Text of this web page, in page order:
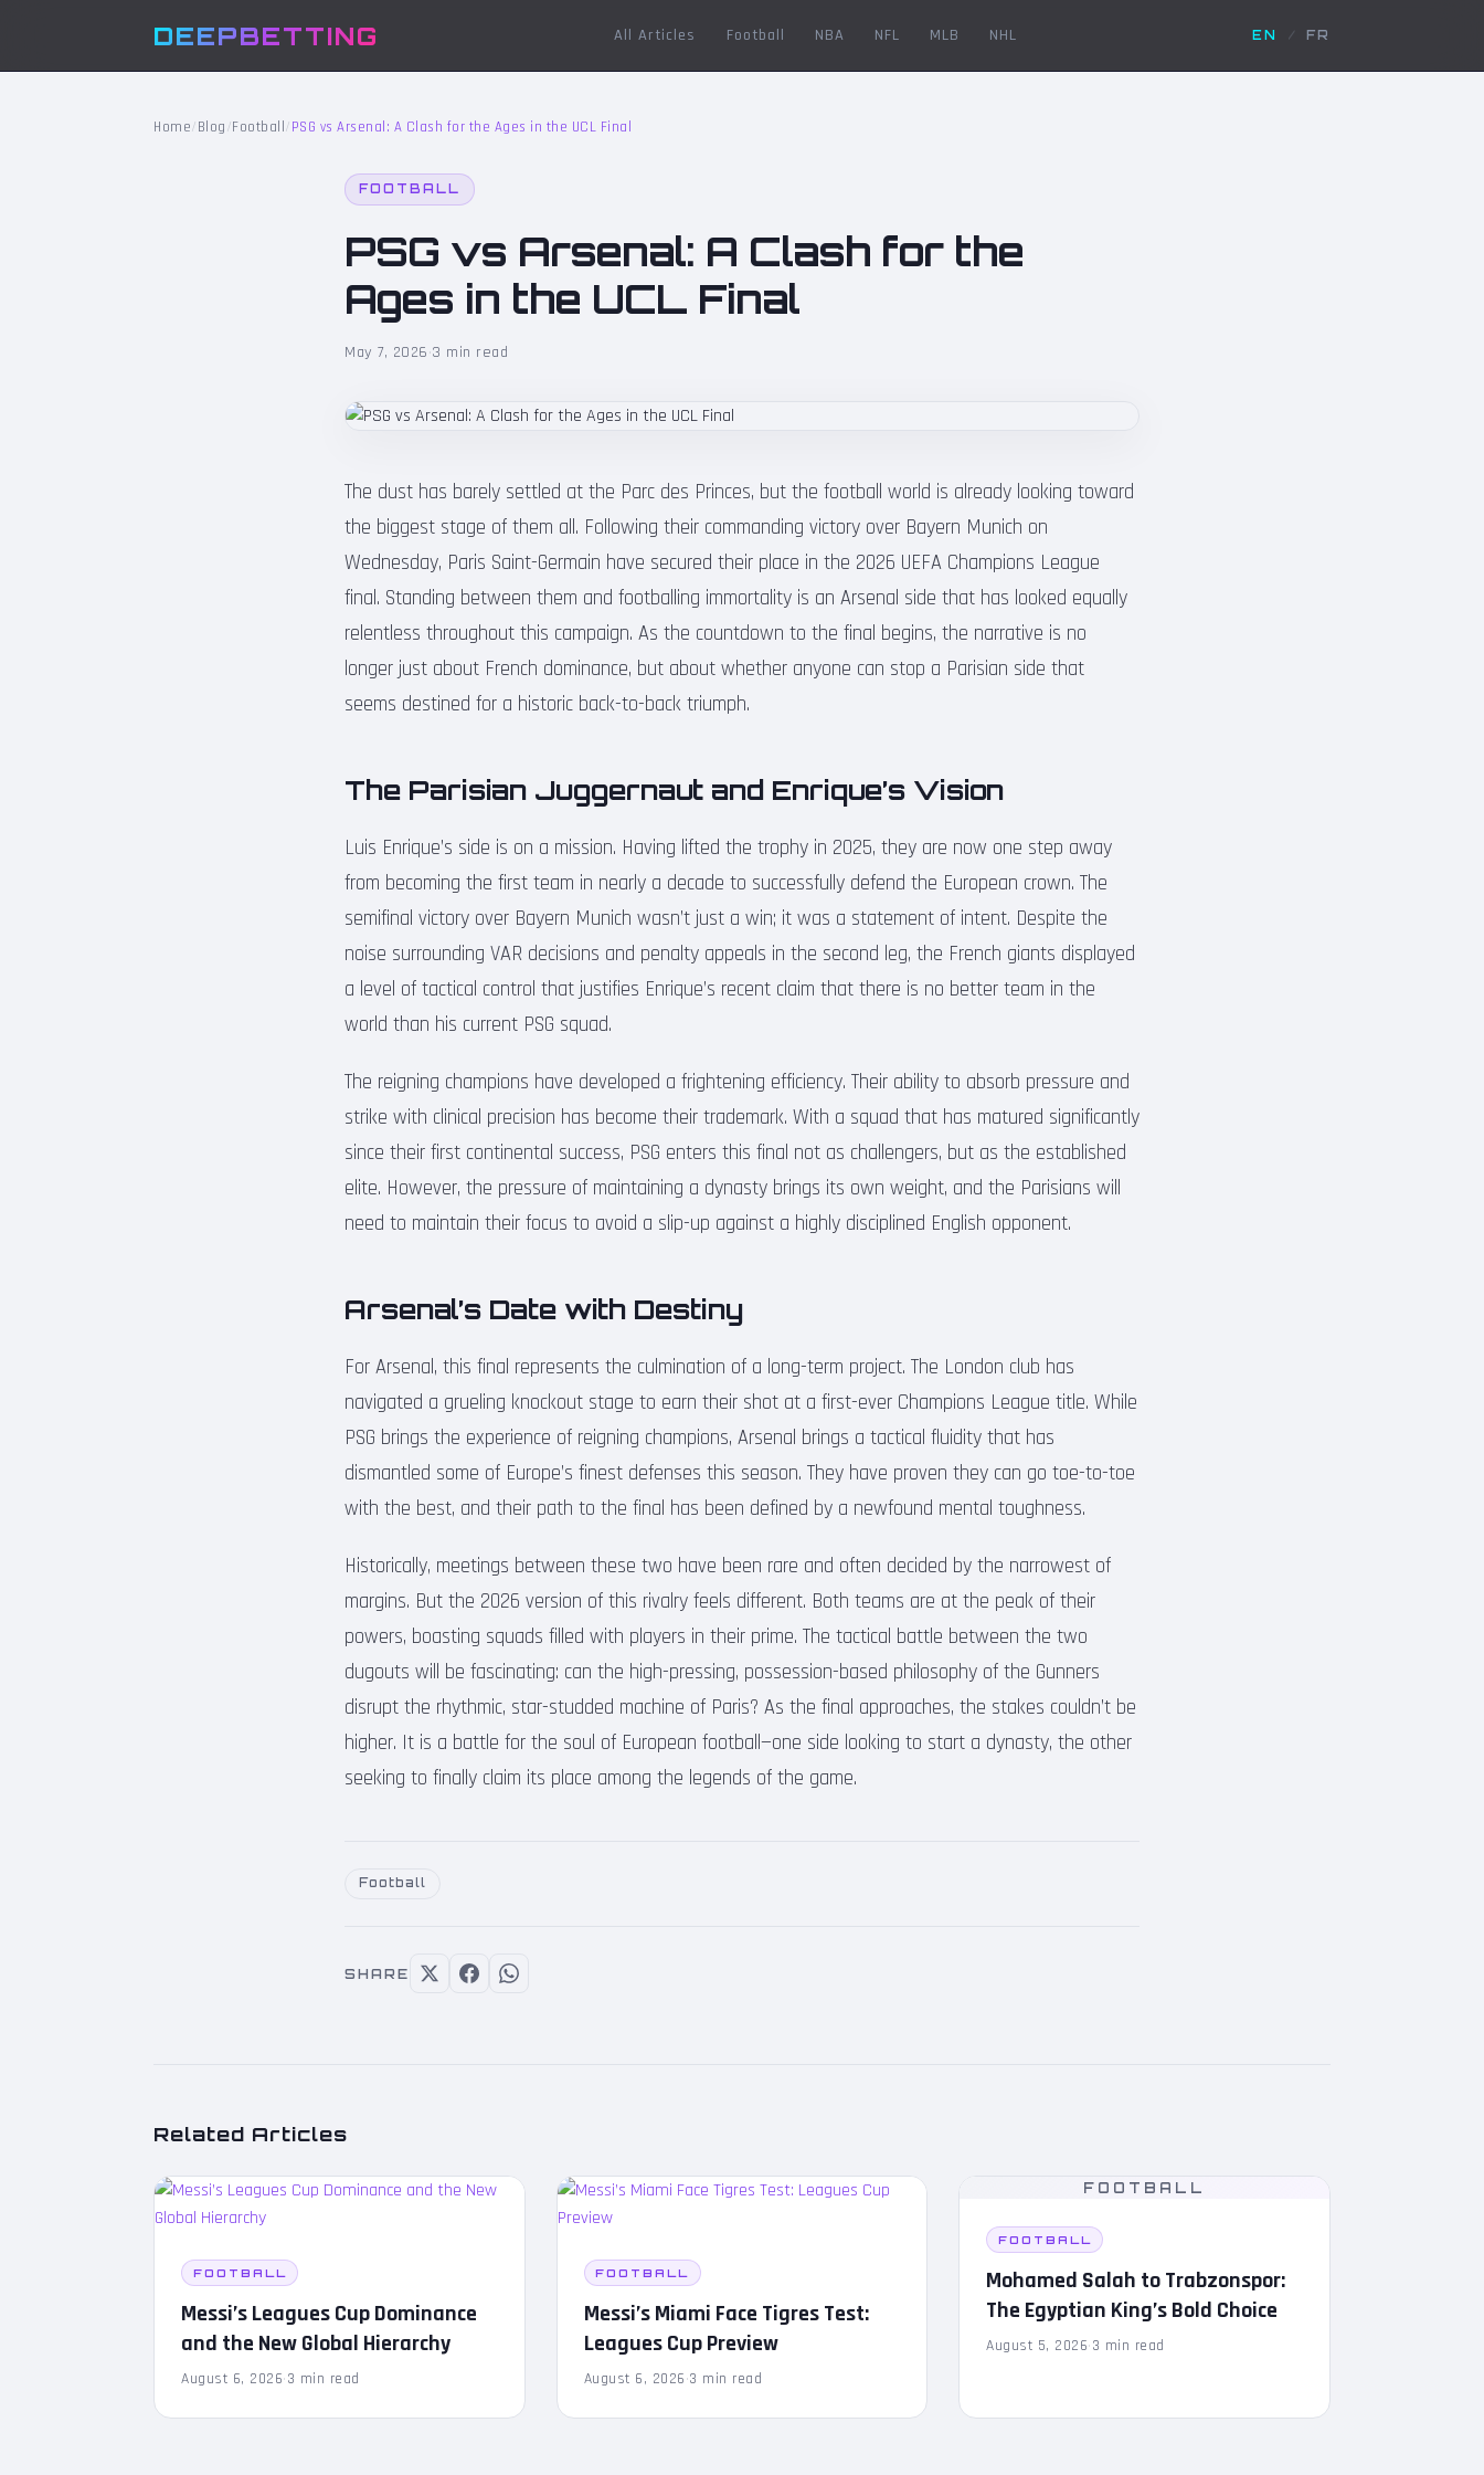
DEEPBETTING All Articles Football NBA NFL MLB NHL EN / FR
Home/Blog/Football /PSG vs Arsenal: A Clash for the Ages in the UCL Final
FOOTBALL
PSG vs Arsenal: A Clash for the
Ages in the UCL Final
May 7, 2026·3 min read
The dust has barely settled at the Parc des Princes, but the football world is already looking toward
the biggest stage of them all. Following their commanding victory over Bayern Munich on
Wednesday, Paris Saint-Germain have secured their place in the 2026 UEFA Champions League
final. Standing between them and footballing immortality is an Arsenal side that has looked equally
relentless throughout this campaign. As the countdown to the final begins, the narrative is no
longer just about French dominance, but about whether anyone can stop a Parisian side that
seems destined for a historic back-to-back triumph.
The Parisian Juggernaut and Enrique’s Vision
Luis Enrique’s side is on a mission. Having lifted the trophy in 2025, they are now one step away
from becoming the first team in nearly a decade to successfully defend the European crown. The
semifinal victory over Bayern Munich wasn’t just a win; it was a statement of intent. Despite the
noise surrounding VAR decisions and penalty appeals in the second leg, the French giants displayed
a level of tactical control that justifies Enrique’s recent claim that there is no better team in the
world than his current PSG squad.
The reigning champions have developed a frightening efficiency. Their ability to absorb pressure and
strike with clinical precision has become their trademark. With a squad that has matured significantly
since their first continental success, PSG enters this final not as challengers, but as the established
elite. However, the pressure of maintaining a dynasty brings its own weight, and the Parisians will
need to maintain their focus to avoid a slip-up against a highly disciplined English opponent.
Arsenal’s Date with Destiny
For Arsenal, this final represents the culmination of a long-term project. The London club has
navigated a grueling knockout stage to earn their shot at a first-ever Champions League title. While
PSG brings the experience of reigning champions, Arsenal brings a tactical fluidity that has
dismantled some of Europe’s finest defenses this season. They have proven they can go toe-to-toe
with the best, and their path to the final has been defined by a newfound mental toughness.
Historically, meetings between these two have been rare and often decided by the narrowest of
margins. But the 2026 version of this rivalry feels different. Both teams are at the peak of their
powers, boasting squads filled with players in their prime. The tactical battle between the two
dugouts will be fascinating: can the high-pressing, possession-based philosophy of the Gunners
disrupt the rhythmic, star-studded machine of Paris? As the final approaches, the stakes couldn’t be
higher. It is a battle for the soul of European football—one side looking to start a dynasty, the other
seeking to finally claim its place among the legends of the game.
Football
SHARE
Related Articles
FOOTBALL
Messi’s Leagues Cup Dominance
and the New Global Hierarchy
August 6, 2026·3 min read
FOOTBALL
Messi’s Miami Face Tigres Test:
Leagues Cup Preview
August 6, 2026·3 min read
FOOTBALL
FOOTBALL
Mohamed Salah to Trabzonspor:
The Egyptian King’s Bold Choice
August 5, 2026·3 min read